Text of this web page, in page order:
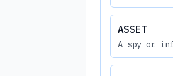
ASSET
A spy or